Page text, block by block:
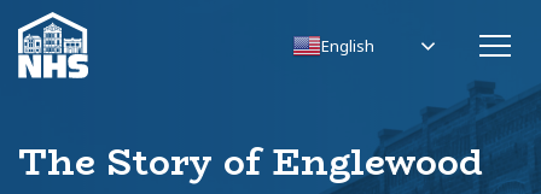
English
The Story of Englewood